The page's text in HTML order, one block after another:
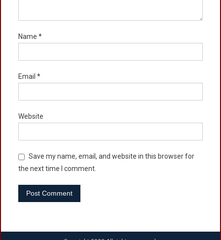
Name *
Email *
Website
Save my name, email, and website in this browser for
the next time I comment.